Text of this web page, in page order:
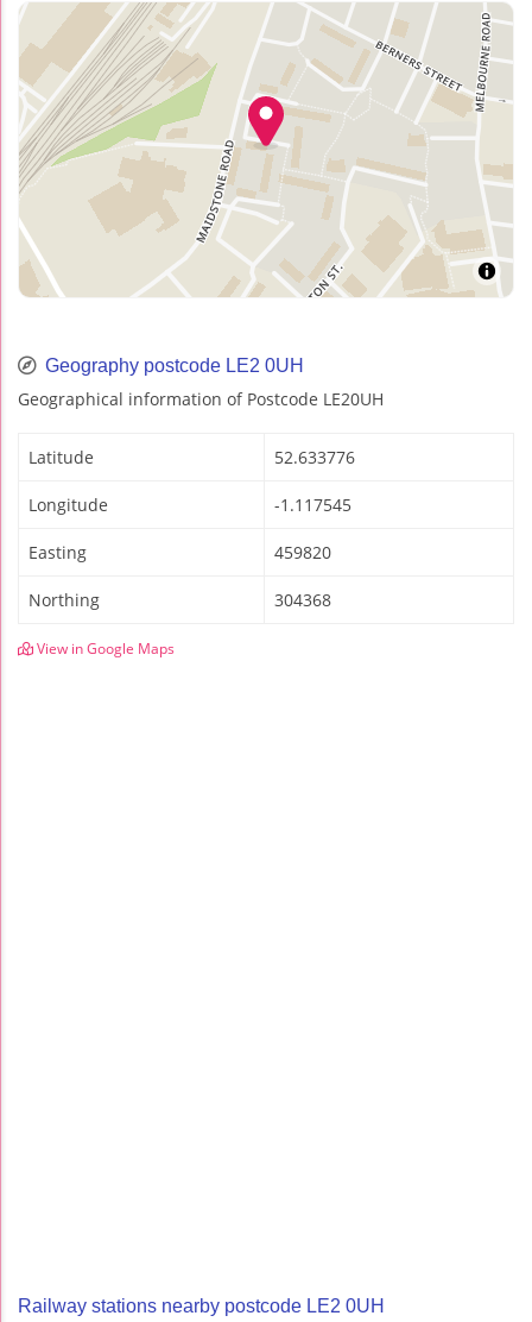
Geography postcode LE2 0UH
Geographical information of Postcode LE20UH
Latitude 52.633776
Longitude -1.117545
Easting 459820
Northing 304368
View in Google Maps
Railway stations nearby postcode LE2 0UH